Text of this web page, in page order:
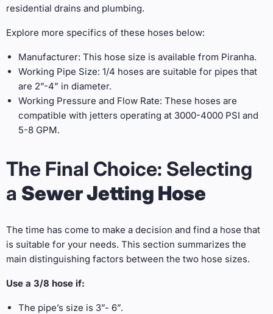
residential drains and plumbing.
Explore more specifics of these hoses below:
Manufacturer: This hose size is available from Piranha.
Working Pipe Size: 1/4 hoses are suitable for pipes that
are 2”-4” in diameter.
Working Pressure and Flow Rate: These hoses are
compatible with jetters operating at 3000-4000 PSI and
5-8 GPM.
The Final Choice: Selecting
a Sewer Jetting Hose
The time has come to make a decision and find a hose that
is suitable for your needs. This section summarizes the
main distinguishing factors between the two hose sizes.
Use a 3/8 hose if:
The pipe’s size is 3”- 6”.